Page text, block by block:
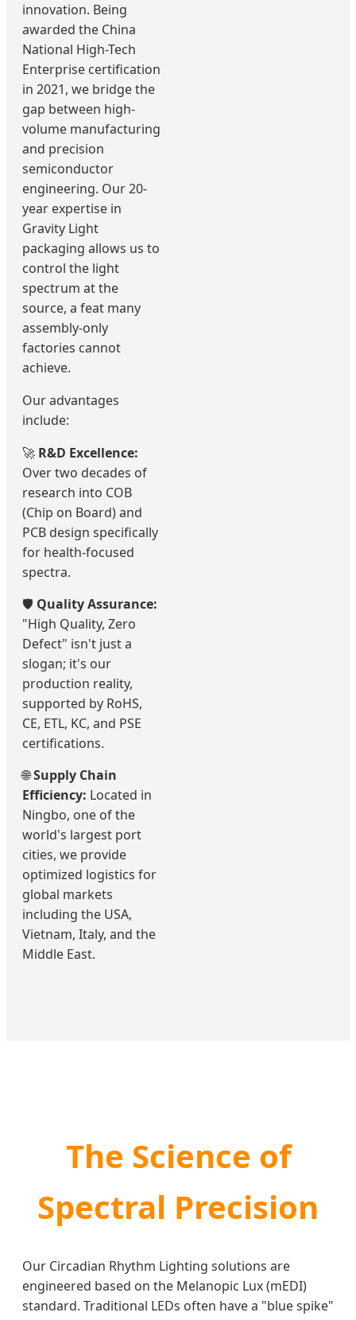
innovation. Being
awarded the China
National High-Tech
Enterprise certification
in 2021, we bridge the
gap between high-
volume manufacturing
and precision
semiconductor
engineering. Our 20-
year expertise in
Gravity Light
packaging allows us to
control the light
spectrum at the
source, a feat many
assembly-only
factories cannot
achieve.
Our advantages
include:
🚀 R&D Excellence:
Over two decades of
research into COB
(Chip on Board) and
PCB design specifically
for health-focused
spectra.
🛡️ Quality Assurance:
"High Quality, Zero
Defect" isn't just a
slogan; it's our
production reality,
supported by RoHS,
CE, ETL, KC, and PSE
certifications.
🌐Supply Chain
Efficiency: Located in
Ningbo, one of the
world's largest port
cities, we provide
optimized logistics for
global markets
including the USA,
Vietnam, Italy, and the
Middle East.
The Science of
Spectral Precision
Our Circadian Rhythm Lighting solutions are
engineered based on the Melanopic Lux (mEDI)
standard. Traditional LEDs often have a "blue spike"